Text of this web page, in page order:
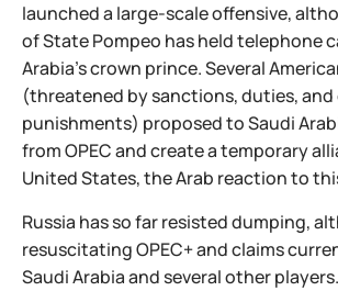
launched a large-scale offensive,
of State Pompeo has held telephone
Arabia's crown prince. Several
(threatened by sanctions, duties,
punishments) proposed to Saudi
from OPEC and create a temporary
United States, the Arab reaction to
Russia has so far resisted dumping,
resuscitating OPEC+ and claims
Saudi Arabia and several other